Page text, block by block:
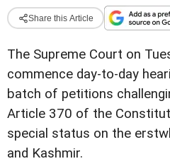
Share this Article
The Supreme Court on
commence day-to-day
batch of petitions
Article 370 of the
special status on the
and Kashmir.